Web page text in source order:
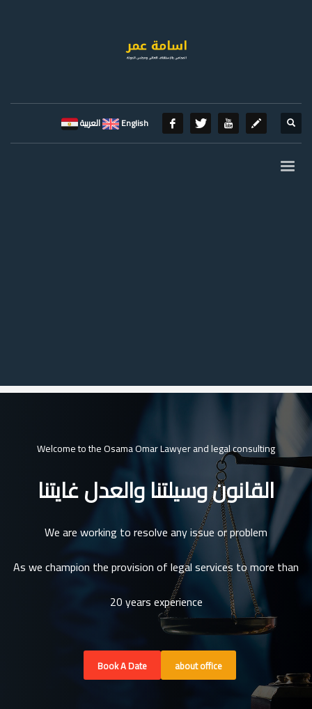
English
Welcome to the Osama Omar Lawyer and legal consulting
القانون وسيلتنا والعدل غايتنا
We are working to resolve any issue or problem
As we champion the provision of legal services to more than
20 years experience
Book A Date about office